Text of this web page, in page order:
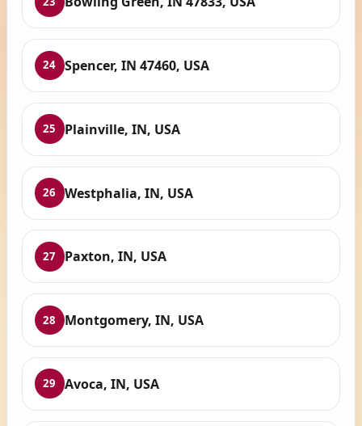
24 Spencer, IN 47460, USA
25 Plainville, IN, USA
26 Westphalia, IN, USA
27 Paxton, IN, USA
28 Montgomery, IN, USA
29 Avoca, IN, USA